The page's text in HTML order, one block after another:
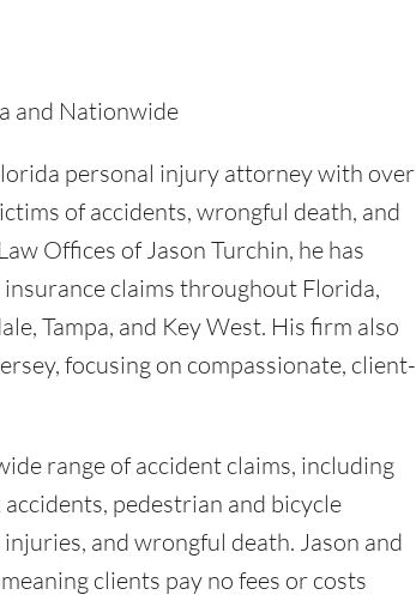
and Nationwide
personal injury attorney with over
of accidents, wrongful death, and
Offices of Jason Turchin, he has
claims throughout Florida,
Tampa, and Key West. His firm also
focusing on compassionate, client-
range of accident claims, including
pedestrian and bicycle
and wrongful death. Jason and
clients pay no fees or costs